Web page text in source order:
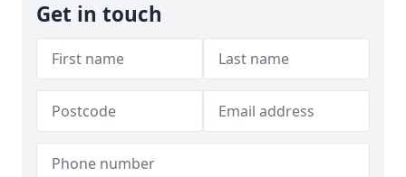
Get in touch